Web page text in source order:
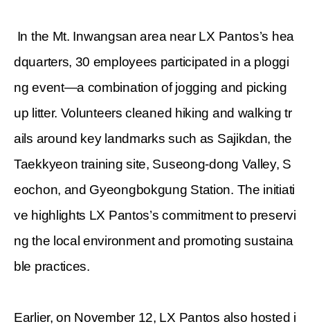
In the Mt. Inwangsan area near LX Pantos’s hea
dquarters, 30 employees participated in a ploggi
ng event—a combination of jogging and picking
up litter. Volunteers cleaned hiking and walking tr
ails around key landmarks such as Sajikdan, the
Taekkyeon training site, Suseong-dong Valley, S
eochon, and Gyeongbokgung Station. The initiati
ve highlights LX Pantos’s commitment to preservi
ng the local environment and promoting sustaina
ble practices.
Earlier, on November 12, LX Pantos also hosted i